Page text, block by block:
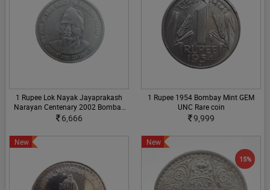
1 Rupee Lok Nayak Jayaprakash
Narayan Centenary 2002 Bombay
Mint without Mintmark UNC
6,666
1 Rupee 1954 Bombay Mint GEM
UNC Rare coin
9,999
New New
15%